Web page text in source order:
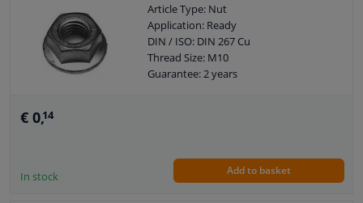
Article Type: Nut
Application: Ready
DIN / ISO: DIN 267 Cu
Thread Size: M10
Guarantee: 2 years
€ 0,14
In stock Add to basket